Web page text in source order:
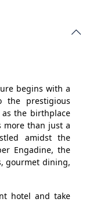
begins with a
the prestigious
the birthplace
more than just a
amidst the
Engadine, the
gourmet dining,
hotel and take